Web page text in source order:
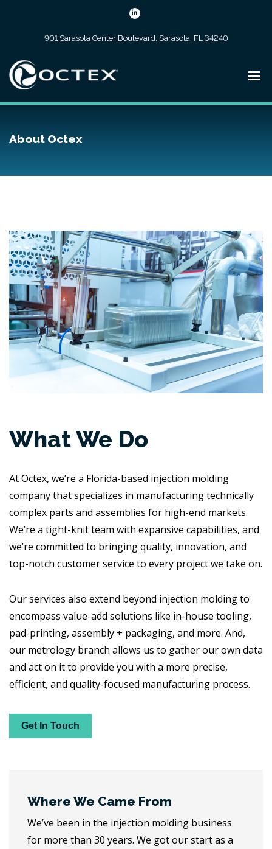
901 Sarasota Center Boulevard, Sarasota, FL 34240
About Octex
What We Do
At Octex, we’re a Florida-based injection molding
company that specializes in manufacturing technically
complex parts and assemblies for high-end markets.
We’re a tight-knit team with expansive capabilities, and
we’re committed to bringing quality, innovation, and
top-notch customer service to every project we take on.
Our services also extend beyond injection molding to
encompass value-add solutions like in-house tooling,
pad-printing, assembly + packaging, and more. And,
our metrology branch allows us to gather our own data
and act on it to provide you with a more precise,
efficient, and quality-focused manufacturing process.
Get In Touch
Where We Came From
We’ve been in the injection molding business
for more than 30 years. We got our start as a